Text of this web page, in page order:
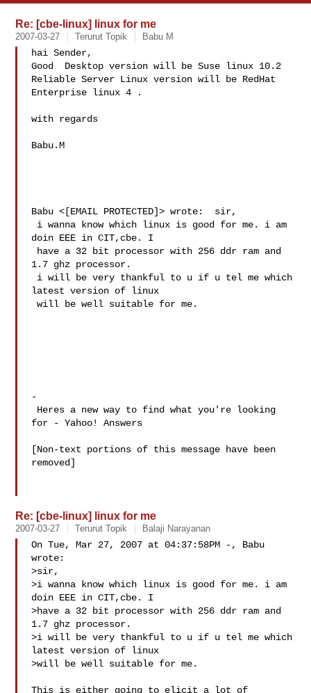
Re: [cbe-linux] linux for me
2007-03-27 Terurut Topik Babu M
hai Sender,
Good  Desktop version will be Suse linux 10.2
Reliable Server Linux version will be RedHat
Enterprise linux 4 .
with regards
Babu.M
Babu <[EMAIL PROTECTED]> wrote:  sir,
doin EEE in CIT,cbe. I
1.7 ghz processor.
latest version of linux
will be well suitable for me.
-
for - Yahoo! Answers
[Non-text portions of this message have been
removed]
Re: [cbe-linux] linux for me
2007-03-27 Terurut Topik Balaji Narayanan
On Tue, Mar 27, 2007 at 04:37:58PM -, Babu
wrote:
>sir,
>i wanna know which linux is good for me. i am
doin EEE in CIT,cbe. I
>have a 32 bit processor with 256 ddr ram and
1.7 ghz processor.
>i will be very thankful to u if u tel me which
latest version of linux
>will be well suitable for me.
This is either going to elicit a lot of